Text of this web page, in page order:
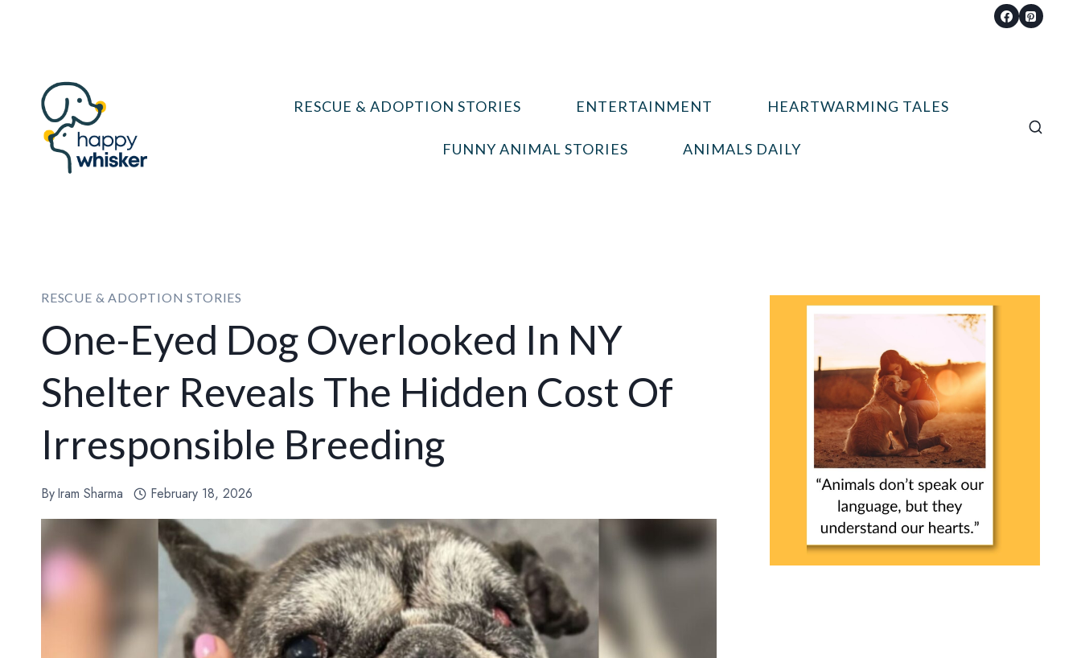
RESCUE & ADOPTION STORIES ENTERTAINMENT HEARTWARMING TALES
FUNNY ANIMAL STORIES ANIMALS DAILY
RESCUE & ADOPTION STORIES
One-Eyed Dog Overlooked In NY
Shelter Reveals The Hidden Cost Of
Irresponsible Breeding
ByIram Sharma February 18, 2026